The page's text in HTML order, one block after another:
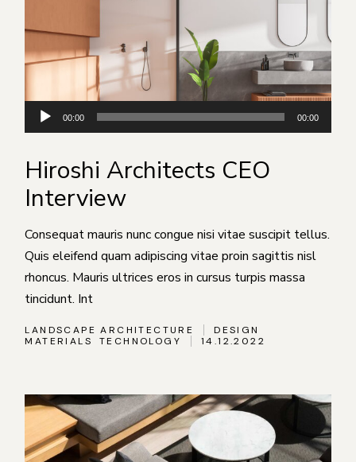
Аудиоплеер
00:00 00:00
Hiroshi Architects CEO
Interview
Consequat mauris nunc congue nisi vitae suscipit tellus.
Quis eleifend quam adipiscing vitae proin sagittis nisl
rhoncus. Mauris ultrices eros in cursus turpis massa
tincidunt. Int
LANDSCAPE ARCHITECTURE
DESIGN
MATERIALS
TECHNOLOGY 14.12.2022